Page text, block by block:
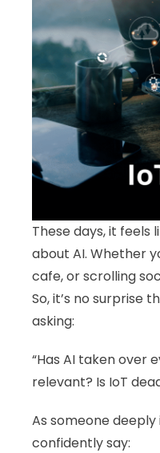
These days, it feels
about AI. Whether
cafe, or scrolling
So, it’s no surprise
asking:
“Has AI taken over
relevant? Is IoT
As someone
confidently say: